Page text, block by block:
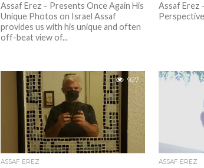
Assaf Erez – Presents Once Again His
Unique Photos on Israel Assaf
provides us with his unique and often
off-beat view of...
Assaf Erez
927
ASSAF EREZ ASSAF EREZ